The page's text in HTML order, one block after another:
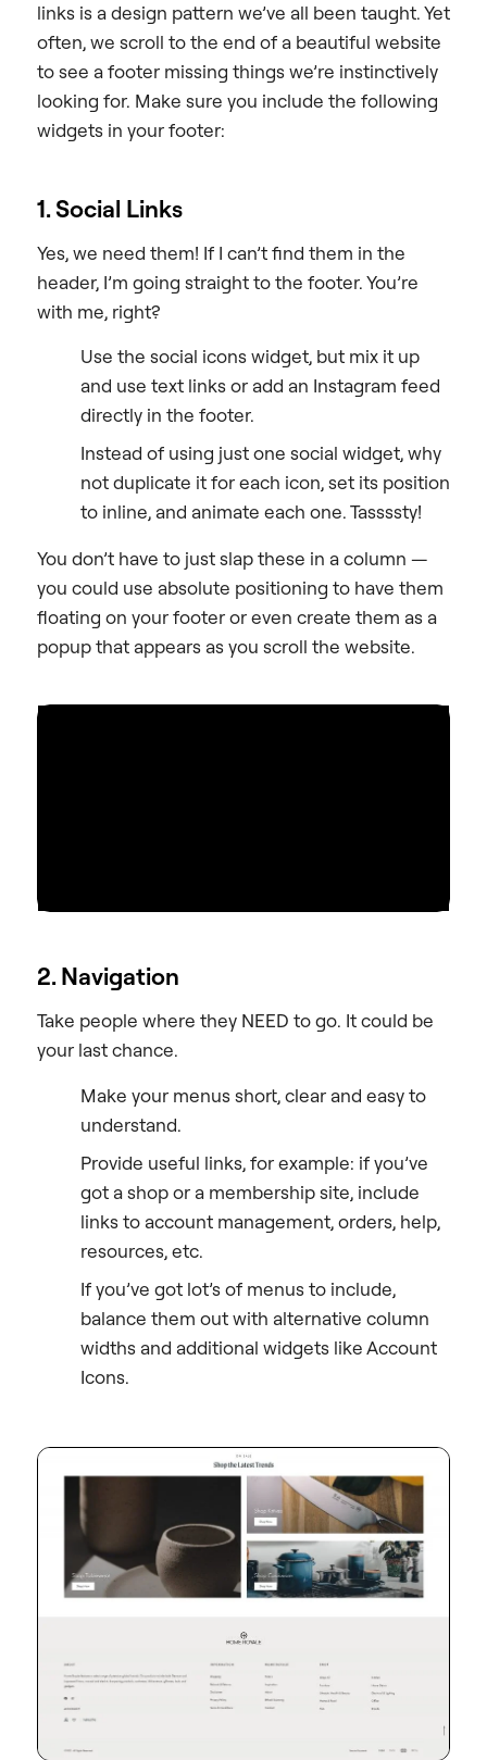
links is a design pattern we’ve all been taught. Yet
often, we scroll to the end of a beautiful website
to see a footer missing things we’re instinctively
looking for. Make sure you include the following
widgets in your footer:
1. Social Links
Yes, we need them! If I can’t find them in the
header, I’m going straight to the footer. You’re
with me, right?
Use the social icons widget, but mix it up
and use text links or add an Instagram feed
directly in the footer.
Instead of using just one social widget, why
not duplicate it for each icon, set its position
to inline, and animate each one. Tassssty!
You don’t have to just slap these in a column —
you could use absolute positioning to have them
floating on your footer or even create them as a
popup that appears as you scroll the website.
2. Navigation
Take people where they NEED to go. It could be
your last chance.
Make your menus short, clear and easy to
understand.
Provide useful links, for example: if you’ve
got a shop or a membership site, include
links to account management, orders, help,
resources, etc.
If you’ve got lot’s of menus to include,
balance them out with alternative column
widths and additional widgets like Account
Icons.